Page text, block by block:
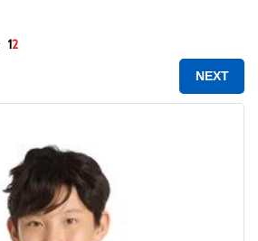
12
NEXT